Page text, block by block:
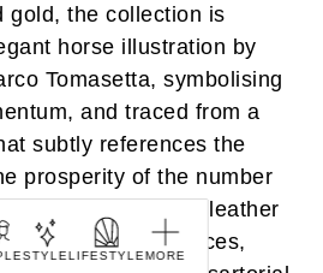
gold, the collection is
horse illustration by
Tomasetta, symbolising
and traced from a
subtly references the
prosperity of the number
finely crafted leather
and timepieces,
STYLELIFESTYLEMORE